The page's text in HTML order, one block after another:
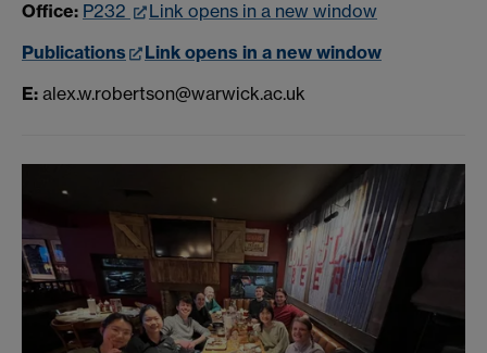
Office: P232
Link opens in a new window
Publications
Link opens in a new window
E: alex.w.robertson@warwick.ac.uk